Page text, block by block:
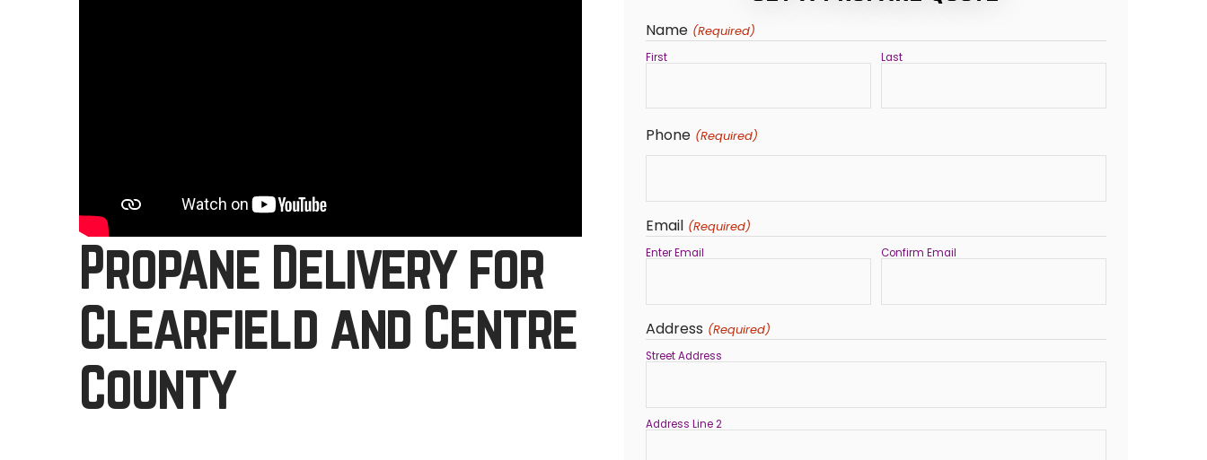
Propane Delivery for
Clearfield and Centre
County
Name (Required)
First Last
Phone (Required)
Email (Required)
Enter Email Confirm Email
Address (Required)
Street Address
Address Line 2